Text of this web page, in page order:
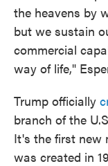
the heavens by
but we sustain
commercial
way of life,"
Trump officially
branch of the
It's the first new
was created in